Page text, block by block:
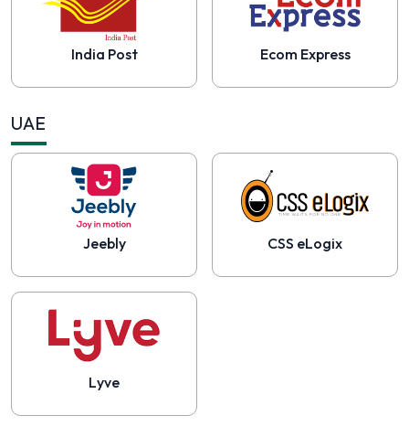
India Post Ecom Express
UAE
Jeebly CSS eLogix
Lyve